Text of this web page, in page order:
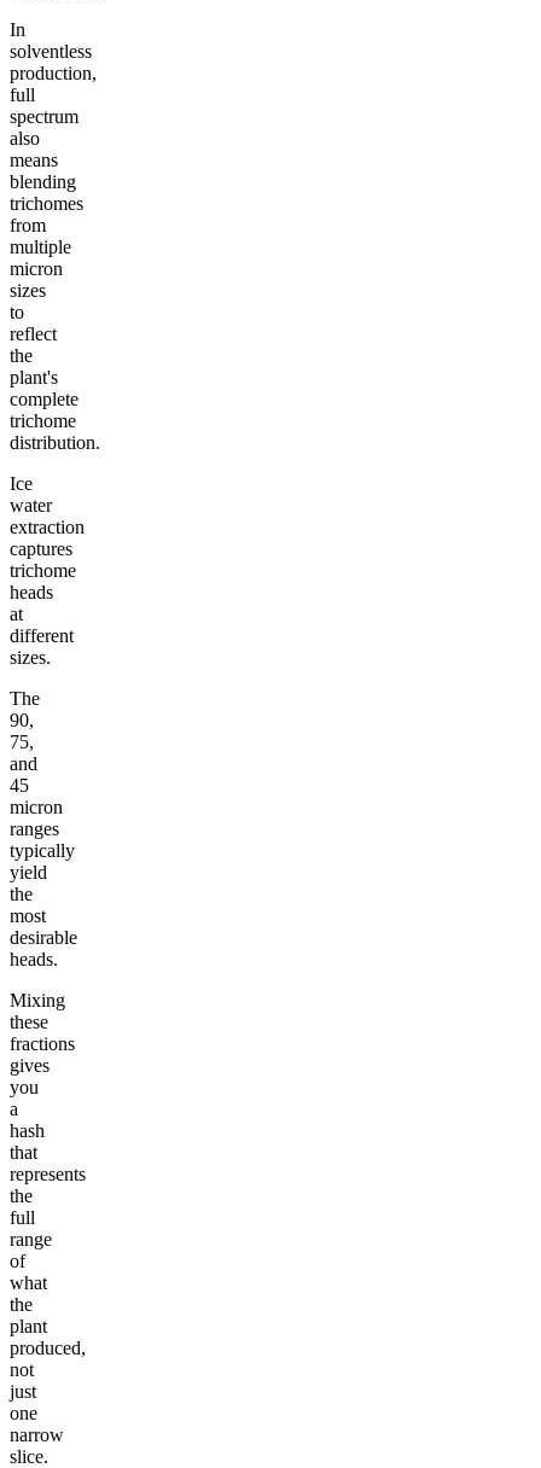
In
solventless
production,
full
spectrum
also
means
blending
trichomes
from
multiple
micron
sizes
to
reflect
the
plant's
complete
trichome
distribution.
Ice
water
extraction
captures
trichome
heads
at
different
sizes.
The
90,
75,
and
45
micron
ranges
typically
yield
the
most
desirable
heads.
Mixing
these
fractions
gives
you
a
hash
that
represents
the
full
range
of
what
the
plant
produced,
not
just
one
narrow
slice.